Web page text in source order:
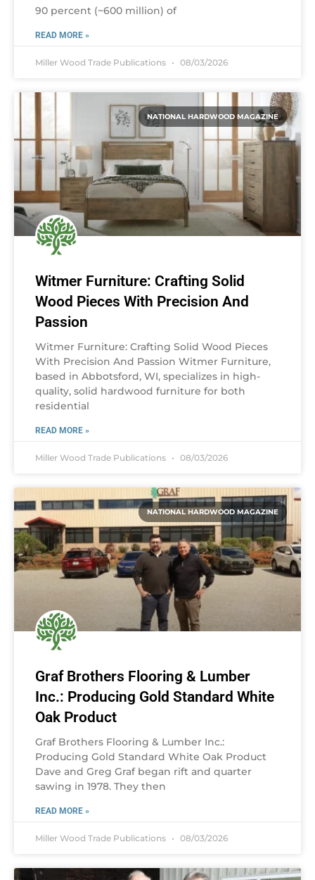
90 percent (~600 million) of
READ MORE »
Miller Wood Trade Publications 08/03/2026
NATIONAL HARDWOOD MAGAZINE
Witmer Furniture: Crafting Solid
Wood Pieces With Precision And
Passion
Witmer Furniture: Crafting Solid Wood Pieces
With Precision And Passion Witmer Furniture,
based in Abbotsford, WI, specializes in high-
quality, solid hardwood furniture for both
residential
READ MORE »
Miller Wood Trade Publications 08/03/2026
NATIONAL HARDWOOD MAGAZINE
Graf Brothers Flooring & Lumber
Inc.: Producing Gold Standard White
Oak Product
Graf Brothers Flooring & Lumber Inc.:
Producing Gold Standard White Oak Product
Dave and Greg Graf began rift and quarter
sawing in 1978. They then
READ MORE »
Miller Wood Trade Publications 08/03/2026